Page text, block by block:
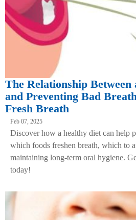
The Relationship
and Preventing Bad
Fresh Breath
Feb 07, 2025
Discover how a healthy diet can help
which foods freshen breath, which to
maintaining long-term oral hygiene.
today!